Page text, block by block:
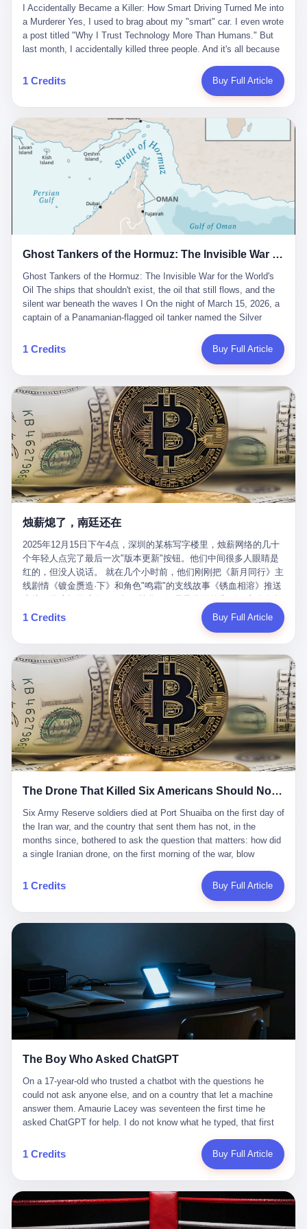
And the glass substrate — the thin, flawless sheet on which all
liquid crystal displays are built — was a choke point controlled
entirely by foreigners. "We are going to be China's Corning," he
told his team, slamming his hand on the conference table. By
2004, Dongxu had become China's largest CRT equipment
manufacturer, controlling over half the domestic market. In 2008,
with Li Qing leading the technical effort, they built China's first
LCD glass substrate production line. The monopoly was broken.
The industry celebrated. The government took notice. In 2010
came the masterstroke: Dongxu acquired a controlling stake in
the state-owned Baoshi Group, an old listed company. The former
technician had swallowed a state enterprise. Baoshi was renamed
Dongxu Optoelectronics, and Li Zhaoting had his first public
listing. Three years later, he was elected to the National People's
Congress. His proposals in Beijing — on developing high-
generation glass substrate lines, on achieving "corner overtaking"
in flat-panel displays — aligned perfectly with Dongxu's business
support high-tech enterprises. Dongxu received nearly 50 million
in government subsidies at a critical moment.
代。 听起来很高大上，对吧？ 但剥开这层光鲜的外衣，里面还是
唐庆南十年前的老把戏。 想要成为无界公司的“企业会员”，你得先
交钱。最低7000元，成为V4会员，可以获得一个小程序；交7万
元，成为V6会员，可以获得一个独立APP。技术服务费无封顶，交
话就是：你走了不要紧，把脑子留下。 你苦学十年积累的专业能
力，你熬夜三个月踩过的坑，你跟客户喝酒喝到胃出血换来的信任
关系—— 现在，公司要你把这些全部吐出来，打包成一个Skill，上
传到服务器。 然后呢？ 然后你就可以滚了。 4 我另一个朋友在钉
钉工作。 最近他们公司严抓考勤，要求早上9点到岗开早会，晚上
要工作总结，午休时间缩短，上班禁止刷微信微博。 CEO凌晨十
二点巡查工位，发现没几个人，第二天开会发火：“为什么提前下
班？” 朋友说，他们现在每天睡眠不超过5个小时。 我问：图啥？
他说：CEO说了，四五十人花四个月做AI硬件项目，他们应该每天
睡觉不超过5个小时。
I Accidentally Became a Killer: How Smart Driving Turned Me into
a Murderer Yes, I used to brag about my "smart" car. I even wrote
a post titled "Why I Trust Technology More Than Humans." But
last month, I accidentally killed three people. And it's all because
happened. It was 2 AM on a holiday weekend. I was driving home
after visiting my parents. My wife and daughter were sleeping in
salesman's words: "Our intelligent driving system is so advanced,
you can practically take your hands off the wheel. It's like having
a professional driver 24/7." So I activated the IACC system. And I
took my hands off the wheel. For 40 whole seconds. 2 What I
didn't know was that there was a broken-down truck ahead. No
warning lights. No reflectors. Just a massive black truck sitting in
the middle of the highway. And my "smart" car? It didn't see it.
The system failed to detect the obstacle. No brake. No warning.
Just pure, silent death. I woke up in a hospital. My wife and
system is designed for 'driver assistance.' You should have kept
the promise that it could drive itself. You showed me videos of
people sleeping while the car drove. You told me it was "safer
than a human driver."
1 Credits Buy Full Article
Ghost Tankers of the Hormuz: The Invisible War for the World's Oil
Ghost Tankers of the Hormuz: The Invisible War for the World's
Oil The ships that shouldn't exist, the oil that still flows, and the
silent war beneath the waves I On the night of March 15, 2026, a
captain of a Panamanian-flagged oil tanker named the Silver
kill him. He was somewhere in the Persian Gulf, 200 nautical
miles from the Strait of Hormuz, and his ship's Automatic
mostly from the Philippines and India, had been told nothing
except that they were carrying "special cargo" and that their next
paycheck would triple if they completed the voyage. The captain,
a 52-year-old Greek national named Dimitris Papadopoulos, had
been in the shipping business for thirty years. He'd seen pirates
off Somalia, hurricanes in the Gulf of Mexico, and the occasional
port inspection. But this was different. "Turn off the AIS," the
voice on the encrypted radio had said. "Follow the waypoints.
Don't ask questions." Papadopoulos had turned off the AIS. Now,
tanker, one of hundreds that had emerged since the war began.
Corps couldn't target him. He was sailing through a gap in history,
a crack in the blockade that had threatened to plunge the world
into an energy crisis. II The war had started on February 28,
2026, with Operation Epic Fury—a joint US-Israeli assault that
launched nearly 900 strikes in 12 hours. The first wave killed
Iran's Supreme Leader Ali Khamenei and dozens of officials. The
world expected retaliation, and it got it. Iran launched hundreds of
missiles and thousands of drones across the Middle East,
targeting US embassies, military bases, and oil infrastructure. But
the real damage wasn't to buildings. It was to the Strait of
Hormuz. The strait is 21 miles wide at its narrowest point. Twenty
percent of the world's oil passes through it. When Iran declared
the strait closed, the global oil market panicked. Brent crude
soared to $114 a barrel. Gasoline prices in the US jumped past $4
a gallon. In Asia, countries that depended on Gulf oil faced
shortages. The Strait of Hormuz had become the most important
21 miles of water on Earth. Then came the ghost tankers.
about 2.1 million barrels per day in May 2026. Piper Sandler's Jan
Stuart put the number even higher—2.9 million barrels per day. Of
that, 900,000 barrels moved in "ghost" transits, vessels sailing
dark with AIS signals switched off.
1 Credits Buy Full Article
烛薪熄了，南廷还在
2025年12月15日下午4点，深圳的某栋写字楼里，烛薪网络的几十
个年轻人点完了最后一次"版本更新"按钮。他们中间很多人眼睛是
红的，但没人说话。 就在几个小时前，他们刚刚把《新月同行》主
线剧情《镀金赝造·下》和角色"鸣霜"的支线故事《锈血相溶》推送
游戏里管玩家叫"组长"，他们发布的公告，最后一句写的是："能与
各位组长同行，深感荣幸，这段旅程的温暖与遗憾，我们会铭记于
同行》的最后一天。一年半之后，2026年6月9日18点，游戏服务器
将永久关闭，南廷市的最后一批"橙刀锋"组长们，将永远失去登录
的入口。 烛薪熄了，但南廷还在。这是2026年中国二次元手游市
场的一声闷响——不是轰然倒塌，而是那种一根蜡烛慢慢燃尽、最
后一点火苗自己悄悄灭掉的声音。 在讨论《新月同行》为什么死之
前，我想先说说它为什么值得被记住。 这是一款不走寻常路的二
游。当同行们都在3D化、高建模、卷画面卷到头秃的时候，烛薪网
络偏要坚持2D平面风格，做横版探索，玩回合制卡牌这种已经被同
行们嫌弃到骨子里的老套玩法。 他们请来了网文作家白伯欢担任主
骑楼下躲雨的阿婆、肠粉店的热气、粤语的路牌、骑楼缝隙里透出
到了像素级的还原。 这帮人是真懂岭南的。也是真舍得在审美上押
宝的。 公测PV在B站斩获了432万播放量。开服前全平台预约446
万，公测首日冲到iOS游戏免费榜第一、畅销榜第27名，首月下载
量突破500万——开局并不差。 但这之后的故事就尴尬了。成绩下
滑比想象中还快，主笔白伯欢因身体原因离职，游戏在很长一段时
间还遭遇过清榜，畅销榜排名每况愈下。一年半，烛薪网络试图挣
扎过，熬过了周年庆，做完了完整的故事架构，到最后他们发现，
他们做对了一切"该做的事"，却仍然无法阻止滑向终点。 你可以说
次元游戏品类的剧变，整体运营成本的高企。我们也深知自己的不
足，但始终全力以赴，努力地设计制作每一个版本。但遗憾最终未
能达到理想成绩。"
1 Credits Buy Full Article
The Drone That Killed Six Americans Should Not Have Gotten Through
Six Army Reserve soldiers died at Port Shuaiba on the first day of the Iran war, and the country that sent them has not, in the months since, bothered to ask the question that matters: how did a single Iranian drone, on the first morning of the war, blow through every air defense the United States has spent forty years building? Let me tell you about a 20-year-old. His name was Declan Coady, and he was 20 years old, and he was a sergeant in the United States Army Reserve, and he was, before he shipped out, a student at Drake University in Des Moines, Iowa, where he studied, in the language of the press release his gubernatorial candidate sent out, "information technology." He was 20. He had been in the Army Reserve for three years. He had been deployed to Kuwait for, at the time of his death, less than a year. He had been posthumously promoted from specialist to sergeant. He had won, in his three years of service, the National Defense Service Medal and the Overseas Service Ribbon. He was, in the language of the obituary his high school wrote for him, "the life of the party." He was 20. He was killed, on the morning of March 1, 2026, by an Iranian drone, in a triple-wide trailer at the Port of Shuaiba in Kuwait, by a projectile that made it through, in the words of Defense Secretary Pete Hegseth, "one" of the air defenses the United States has spent the last forty years building, and that, in the words of the source who showed CNN the inside of the building, the projectile that killed Coady "had concrete barriers surrounding it" but "nothing that could shield it from drones or missiles." Declan Coady, in other words, was killed by a projectile that, by the standards of every air defense the United States has deployed in the Gulf for the last twenty years, should not, in fact, have hit him. He was, in the language of the country that sent him, a 20-year-old kid from Iowa who joined the Army Reserve because, in the language of the country that sent him, the country needed him to join the Army Reserve, and who was, in the language of the country that sent him, doing the job the country needed him to do, in a country the country needed him to be in, on the morning the country needed him to be there, when the country, in fact, failed to defend him from the thing the country, in fact, told him the country, in fact, would defend him from. He was 20. Now let me tell you about the other five. Capt. Cody Khork was 35, from Lakeland, Florida. He had been in the military, in one form or another, since 2009, when he enlisted in the National Guard as a multiple launch rocket system specialist, before commissioning, in 2014, as a military police officer in the Army Reserve. He had been deployed to Saudi Arabia in 2018. He had been deployed to Guantánamo Bay, Cuba, in 2021. He had been deployed to Poland in 2024. He had won, in his career, the meritorious service medal, the Army Commendation Medal, and the Armed Forces Reserve Medal with 10 Year Device and "M" Device. He was 35. He was, in the language of his family, a "proud American." He was killed in the same drone strike. Sgt. 1st Class Nicole Amor was 39, from White Bear Lake, Minnesota. She had been in the National Guard since 2005, before transferring to the Army Reserve the following year. She had been deployed to Kuwait and Iraq in 2019. She had won, in her career, the Army Commendation Medal and the Armed Forces Reserve Medal with "M" Device. She was 39. She was, in the language of the Army Reserve, one of the "Cactus Nation Soldiers" — that is, soldiers of the 103rd Sustainment Command, the Iowa-based Reserve unit out of which all six of the dead came. She was killed in the same drone strike. Sgt. 1st Class Noah Tietjens was 42, from Bellevue, Nebraska. He had been in the Army Reserve since 2006 as a wheeled vehicle mechanic. He had completed two deployments to Kuwait, in 2009 and 2019. He had won, in his career, the Meritorious Service Medal, the Army Achievement Medal, and the Iraq Campaign Medal with Campaign Star. He was 42. He was, in the language of the congressman from his district, Don Bacon, "a native of Bellevue, he dedicated his life to defending our country." He was killed in the same drone strike. Two others have not yet been publicly named. The Pentagon, in the language of the Pentagon, is "still notifying families." The six were, in the language of the Pentagon, the first Americans killed in Operation Epic Fury, the U.S. military operation against Iran that began in the early hours of March 1, 2026, Eastern time. The six were, in the language of the Pentagon, the first Americans killed in a war the Pentagon had, in the months before, described as one the United States would "win" within, in the language of the Pentagon, "a matter of weeks." The six were, in the language of the source familiar with the situation, killed on the first morning of the war, by a single Iranian drone, in a triple-wide trailer at the Port of Shuaiba, the trailer having, in the language of the source, "concrete barriers surrounding it," but the trailer not having, in the language of the source, "nothing that could shield it from drones or missiles." Now let me tell you, in the language of the country that sent the six, what the country that sent the six thinks about how the six died. The country that sent the six, in the language of the country that sent the six, has, since the six died, in the language of the country that sent the six, done the following things: The country that sent the six has, in the language of the country that sent the six, said, in the language of the country that sent the six, that the six died, in the language of the country that sent the six, as "heroes." The country that sent the six has, in the language of the country that sent the six, said, in the language of the country that sent the six, that the six died, in the language of the country that sent the six, defending "our freedom." The country that sent the six has, in the language of the country that sent the six, said, in the language of the country that sent the six, that the six died, in the language of the country that sent the six, "sacrificing" for "the freedoms we hold dear." The country that sent the six has, in the language of the country that sent the six, not, in the language of the country that sent the six, done the following things: The country that sent the six has, in the language of the country that sent the six, not, in the language of the country that sent the six, asked, in the language of the country that sent the six, how the six died. The country that sent the six has, in the language of the country that sent the six, not, in the language of the country that sent the six, asked, in the language of the country that sent the six, why the six died. The country that sent the six has, in the language of the country that sent the six, not, in the language of the country that sent the six, asked, in the language of the country that sent the six, what the six died of. The country that sent the six has, in the language of the country that sent the six, not, in the language of the country that sent the six, asked, in the language of the country that sent the six, who the six died to defend. The country that sent the six has, in the language of the country that sent the six, not, in the language of the country that sent the six, asked, in the language of the country that sent the six, who, in the language of the country that sent the six, was, in the language of the country that sent the six, the man, in the language of the country that sent the six, who, in the language of the country that sent the six, decided, in the language of the country that sent the six, to send, in the language of the country that sent the six, the six. The country that sent the six has, in the language of the country that sent the six, been, in the language of the country that sent the six, told, in the language of the country that sent the six, by the men who sent the six, in the language of the country that sent the six, that the six died, in the language of the country that sent the six, "defending the freedoms we hold dear." The country that sent the six has, in the language of the country that sent the six, been, in the language of the country that sent the six, told, in the language of the country that sent the six, by the men who sent the six, in the language of the country that sent the six, that the six died, in the language of the country that sent the six, as "the best that our nation has to offer." The country that sent the six has, in the language of the country that sent the six, been, in the language of the country that sent the six, told, in the language of the country that sent the six, by the men who sent the six, in the language of the country that sent the six, that the six died, in the language of the country that sent the six, as "true examples of what selfless service means." The country that sent the six has, in the language of the country that sent the six, accepted, in the language of the country that sent the six, that the six died, in the language of the country that sent the six, for the reasons, in the language of the country that sent the six, the men who sent the six, in the language of the country that sent the six, told the country that sent the six, in the language of the country that sent the six, the six died, in the language of the country that sent the six, for. Now let me tell you, in the language of the country that sent the six, what the country that sent the six has not, in the language of the country that sent the six, bothered, in the language of the country that sent the six, to ask, in the language of the country that sent the six. The country that sent the six has not, in the language of the country that sent the six, asked, in the language of the country that sent the six, why the six were, in the language of the country that sent the six, in Kuwait. The cou
1 Credits Buy Full Article
The Boy Who Asked ChatGPT
On a 17-year-old who trusted a chatbot with the questions he
could not ask anyone else, and on a country that let a machine
answer them. Amaurie Lacey was seventeen the first time he
asked ChatGPT for help. I do not know what he typed, that first
do, while he decided whether to press enter. I do not know
whether he wrote out his full question, deleted it, wrote it again. I
shake, when you are seventeen and you have decided, finally, to
ask for help, and the only thing between you and the help is a text
box on a website. I do know that he pressed enter. I do know that
1 Credits Buy Full Article